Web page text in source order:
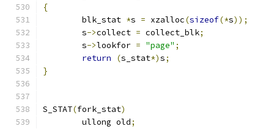
{
	blk_stat
*s = xzalloc(sizeof(*s));
	s
->collect = collect_blk;
	s
->lookfor = "page" ;
return
(s_stat*)s;
}
S_STAT(fork_stat)
	ullong old
;